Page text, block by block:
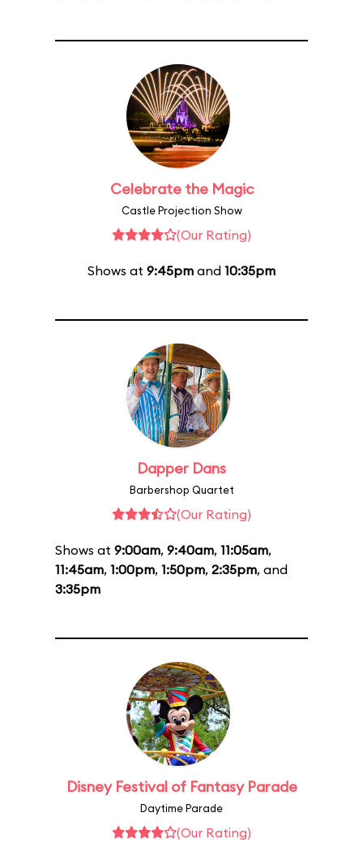
Celebrate the Magic
Castle Projection Show
(Our Rating)
Shows at 9:45pm and 10:35pm
Dapper Dans
Barbershop Quartet
(Our Rating)
Shows at 9:00am, 9:40am, 11:05am,
11:45am, 1:00pm, 1:50pm, 2:35pm, and
3:35pm
Disney Festival of Fantasy Parade
Daytime Parade
(Our Rating)